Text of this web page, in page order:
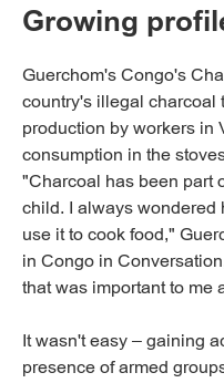
Growing
Guerchom's Congo's
country's illegal charcoal
production by workers in
consumption in the
"Charcoal has been part
child. I always
use it to cook food,"
in Congo in
that was important to me
It wasn't easy – gaining
presence of armed